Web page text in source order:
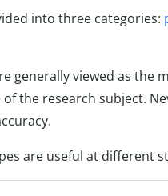
into three categories:
generally viewed as the
the research subject.
are useful at different